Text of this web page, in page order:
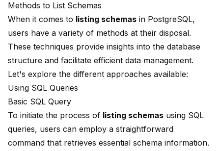
Methods to List Schemas
When it comes to listing schemas in PostgreSQL,
users have a variety of methods at their disposal.
These techniques provide insights into the database
structure and facilitate efficient data management.
Let's explore the different approaches available:
Using SQL Queries
Basic SQL Query
To initiate the process of listing schemas using SQL
queries, users can employ a straightforward
command that retrieves essential schema information.